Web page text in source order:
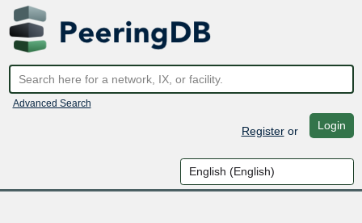
Advanced Search
Registeror Login